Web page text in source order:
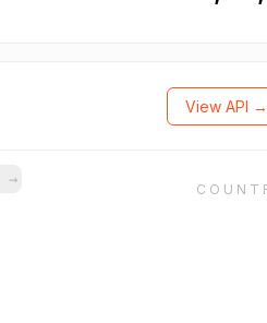
View API →
→